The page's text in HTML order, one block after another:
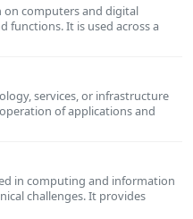
on computers and digital
functions. It is used across a
services, or infrastructure
of applications and
in computing and information
challenges. It provides